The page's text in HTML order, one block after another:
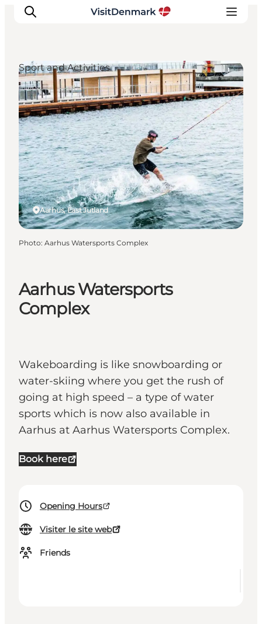
Inspirations
Destinations
Quoi faire
Hébergements
Planifiez votre voyage
Aarhus Watersports
Complex
Wakeboarding is like snowboarding or
water-skiing where you get the rush of
going at high speed – a type of water
sports which is now also available in
Aarhus at Aarhus Watersports Complex.
Book here
Opening Hours
Visiter le site web
Friends
Aarhus, East Jutland
Sport and Activities
Photo: Aarhus Watersports Complex